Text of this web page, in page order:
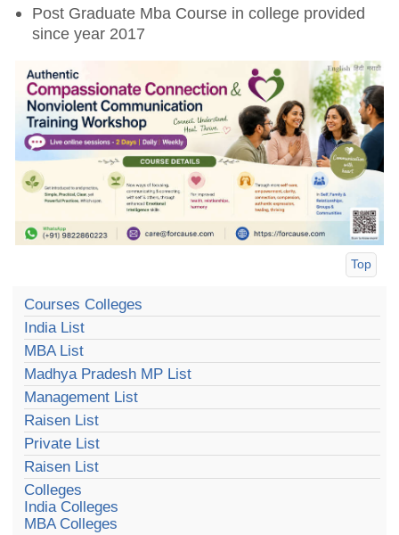
Post Graduate Mba Course in college provided
since year 2017
Top
Courses Colleges
India List
MBA List
Madhya Pradesh MP List
Management List
Raisen List
Private List
Raisen List
Colleges
India Colleges
MBA Colleges